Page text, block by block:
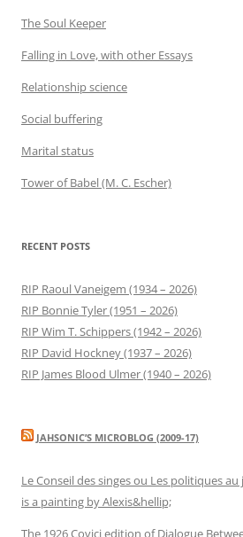
The Soul Keeper
Falling in Love, with other Essays
Relationship science
Social buffering
Marital status
Tower of Babel (M. C. Escher)
RECENT POSTS
RIP Raoul Vaneigem (1934 – 2026)
RIP Bonnie Tyler (1951 – 2026)
RIP Wim T. Schippers (1942 – 2026)
RIP David Hockney (1937 – 2026)
RIP James Blood Ulmer (1940 – 2026)
JAHSONIC’S MICROBLOG (2009-17)
Le Conseil des singes ou Les politiques
is a painting by Alexis&hellip;
The 1926 Covici edition of Dialogue